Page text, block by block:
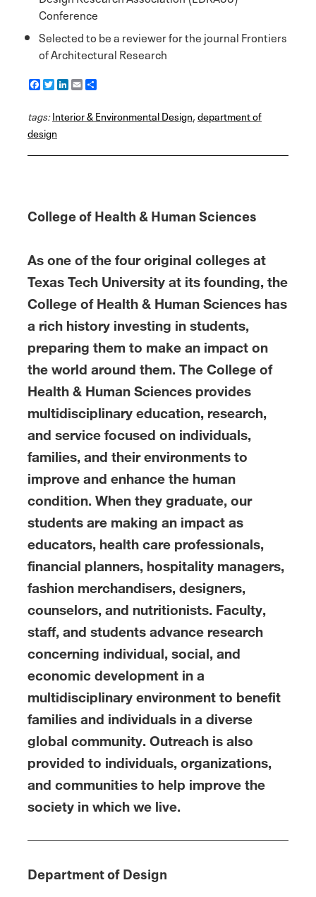
Conference
Selected to be a reviewer for the journal Frontiers
of Architectural Research
F
a
e
b
o
o
T
w
t
t
e
r
L
i
k
I
E
m
i r
tags:Interior & Environmental Design,department of
design
College of Health & Human Sciences
As one of the four original colleges at
Texas Tech University at its founding, the
College of Health & Human Sciences has
a rich history investing in students,
preparing them to make an impact on
the world around them. The College of
Health & Human Sciences provides
multidisciplinary education, research,
and service focused on individuals,
families, and their environments to
improve and enhance the human
condition. When they graduate, our
students are making an impact as
educators, health care professionals,
financial planners, hospitality managers,
fashion merchandisers, designers,
counselors, and nutritionists. Faculty,
staff, and students advance research
concerning individual, social, and
economic development in a
multidisciplinary environment to benefit
families and individuals in a diverse
global community. Outreach is also
provided to individuals, organizations,
and communities to help improve the
society in which we live.
Department of Design